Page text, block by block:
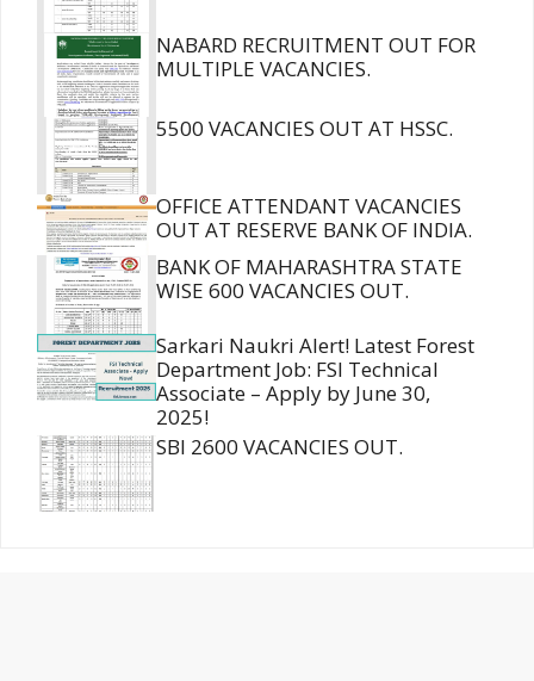
NABARD RECRUITMENT OUT FOR
MULTIPLE VACANCIES.
5500 VACANCIES OUT AT HSSC.
OFFICE ATTENDANT VACANCIES
OUT AT RESERVE BANK OF INDIA.
BANK OF MAHARASHTRA STATE
WISE 600 VACANCIES OUT.
Sarkari Naukri Alert! Latest Forest
Department Job: FSI Technical
Associate – Apply by June 30,
2025!
SBI 2600 VACANCIES OUT.